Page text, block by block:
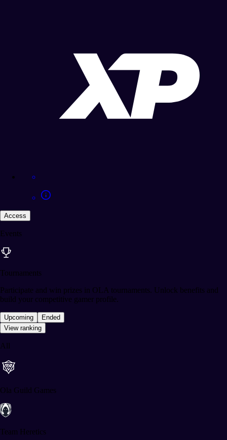
Access
Events
Tournaments
Participate and win prizes in OLA tournaments. Unlock benefits and
build your competitive gamer profile.
Upcoming
Ended
View ranking
All
Ola Guild Games
Team Heretics